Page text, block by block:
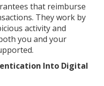
that reimburse
They work by
activity and
you and your
Into Digital